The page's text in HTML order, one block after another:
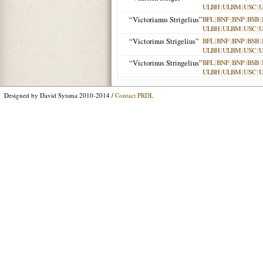
ULBH|ULBM|USC|
“Victorianus Strigelius”BFL|BNF|BNP|BSB|
ULBH|ULBM|USC|
“Victorinus Strigelius” BFL|BNF|BNP|BSB|
ULBH|ULBM|USC|
“Victorinus Stringelius”BFL|BNF|BNP|BSB|
ULBH|ULBM|USC|
Designed by David Sytsma 2010-2014 / Contact PRDL